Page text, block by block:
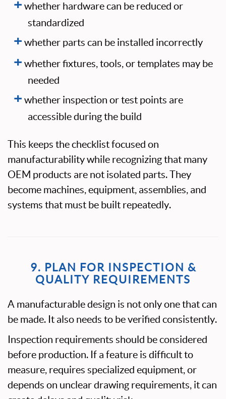
whether hardware can be reduced or
standardized
whether parts can be installed incorrectly
whether fixtures, tools, or templates may be
needed
whether inspection or test points are
accessible during the build
This keeps the checklist focused on
manufacturability while recognizing that many
OEM products are not isolated parts. They
become machines, equipment, assemblies, and
systems that must be built repeatedly.
9. PLAN FOR INSPECTION &
QUALITY REQUIREMENTS
A manufacturable design is not only one that can
be made. It also needs to be verified consistently.
Inspection requirements should be considered
before production. If a feature is difficult to
measure, requires specialized equipment, or
depends on unclear drawing requirements, it can